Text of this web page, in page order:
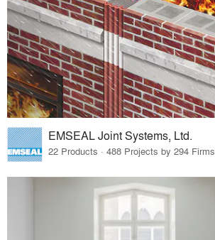
EMSEAL Joint Systems, Ltd.
22 Products · 488 Projects by 294 Firms